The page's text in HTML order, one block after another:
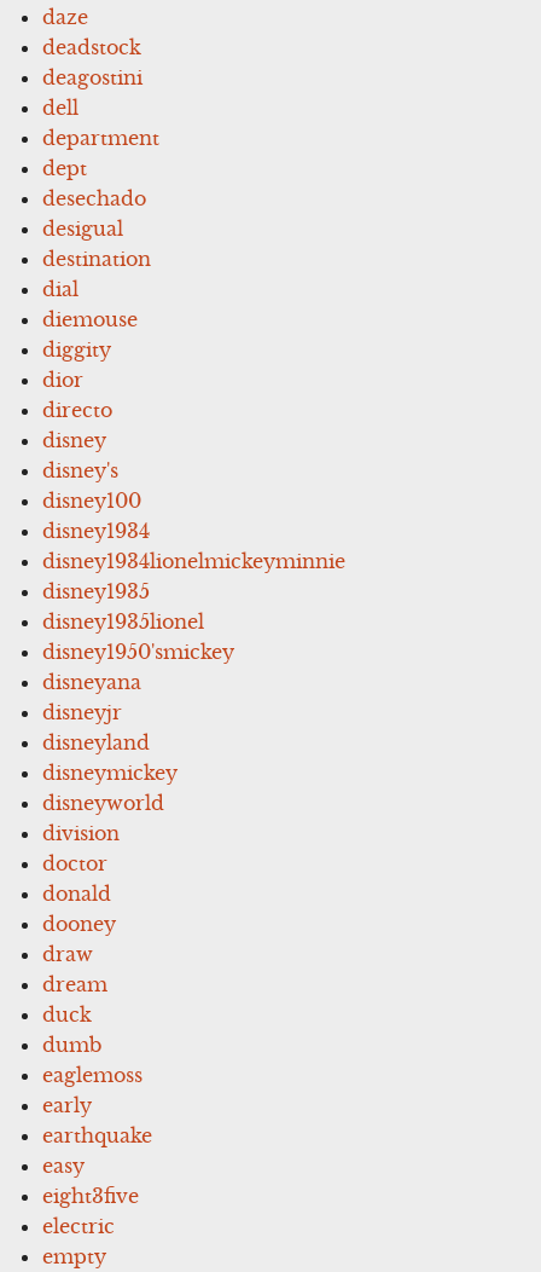
daze
deadstock
deagostini
dell
department
dept
desechado
desigual
destination
dial
diemouse
diggity
dior
directo
disney
disney's
disney100
disney1934
disney1934lionelmickeyminnie
disney1935
disney1935lionel
disney1950'smickey
disneyana
disneyjr
disneyland
disneymickey
disneyworld
division
doctor
donald
dooney
draw
dream
duck
dumb
eaglemoss
early
earthquake
easy
eight3five
electric
empty